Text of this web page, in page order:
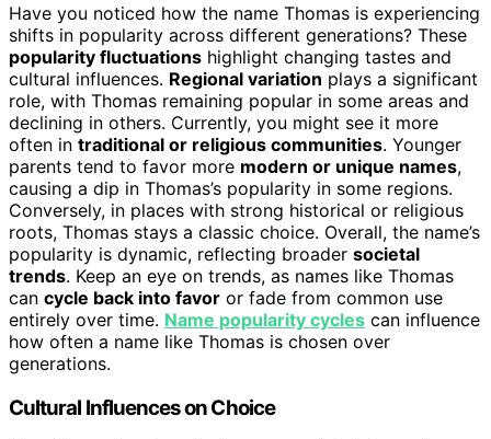
Have you noticed how the name Thomas is experiencing
shifts in popularity across different generations? These
popularity fluctuations highlight changing tastes and
cultural influences. Regional variation plays a significant
role, with Thomas remaining popular in some areas and
declining in others. Currently, you might see it more
often in traditional or religious communities. Younger
parents tend to favor more modern or unique names,
causing a dip in Thomas’s popularity in some regions.
Conversely, in places with strong historical or religious
roots, Thomas stays a classic choice. Overall, the name’s
popularity is dynamic, reflecting broader societal
trends. Keep an eye on trends, as names like Thomas
can cycle back into favor or fade from common use
entirely over time. Name popularity cycles can influence
how often a name like Thomas is chosen over
generations.
Cultural Influences on Choice